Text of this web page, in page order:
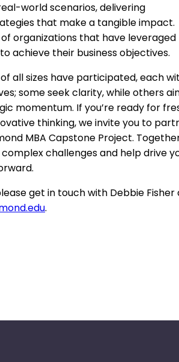
world scenarios, delivering
that make a tangible impact.
organizations that have leveraged
achieve their business objectives.
all sizes have participated, each
some seek clarity, while others
momentum. If you’re ready for
thinking, we invite you to
MBA Capstone Project.
challenges and help drive
get in touch with Debbie Fisher
.